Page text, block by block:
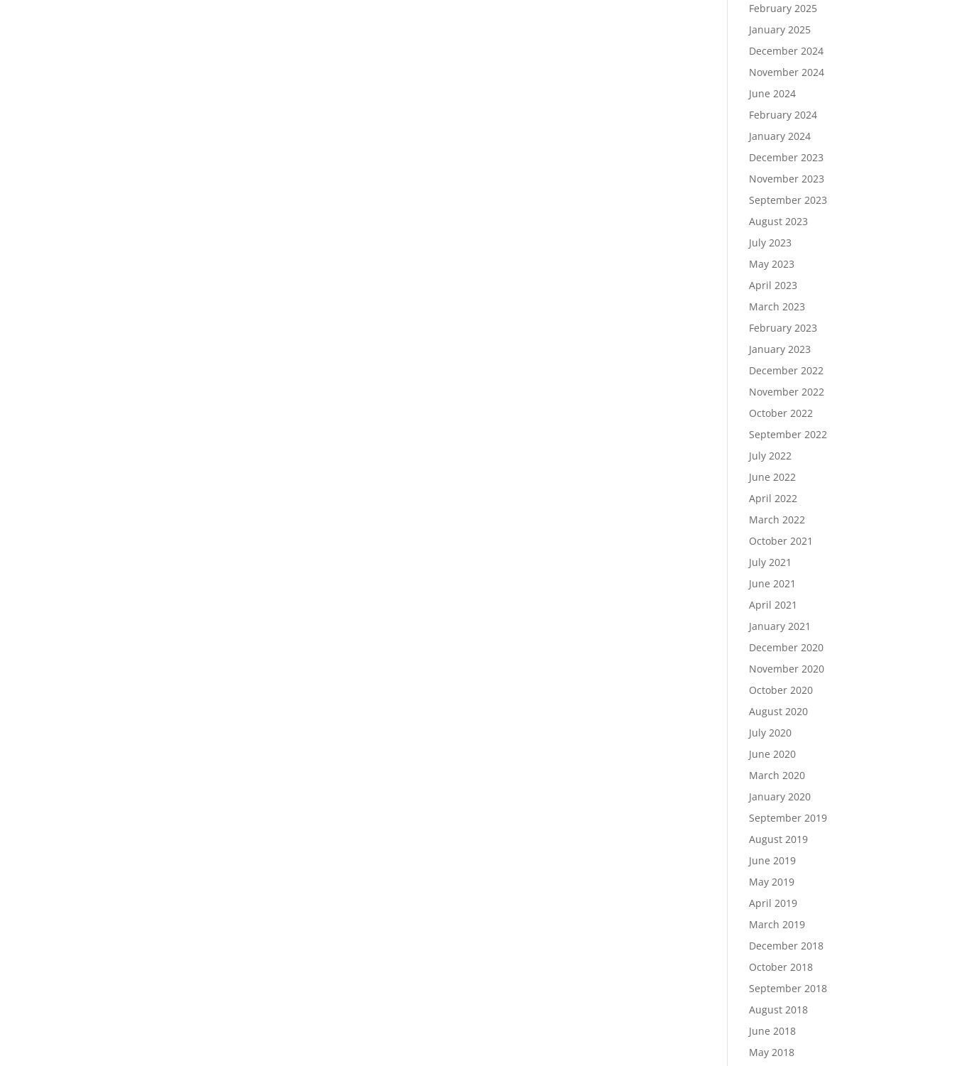
February 2025
January 2025
December 2024
November 2024
June 2024
February 2024
January 2024
December 2023
November 2023
September 2023
August 2023
July 2023
May 2023
April 2023
March 2023
February 2023
January 2023
December 2022
November 2022
October 2022
September 2022
July 2022
June 2022
April 2022
March 2022
October 2021
July 2021
June 2021
April 2021
January 2021
December 2020
November 2020
October 2020
August 2020
July 2020
June 2020
March 2020
January 2020
September 2019
August 2019
June 2019
May 2019
April 2019
March 2019
December 2018
October 2018
September 2018
August 2018
June 2018
May 2018